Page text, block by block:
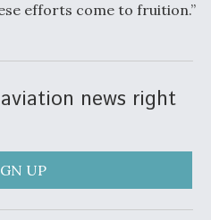
efforts come to fruition.”
news right
UP